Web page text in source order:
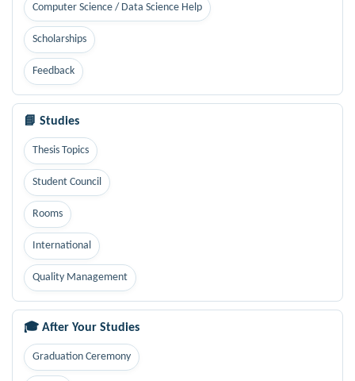
Computer Science / Data Science Help
Scholarships
Feedback
📘 Studies
Thesis Topics
Student Council
Rooms
International
Quality Management
🎓 After Your Studies
Graduation Ceremony